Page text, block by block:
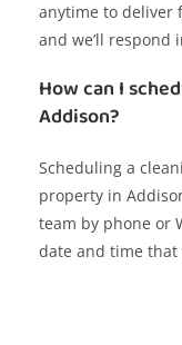
anytime to deliver
and we’ll respond
How can I
Addison?
Scheduling a
property in
team by phone or
date and time that